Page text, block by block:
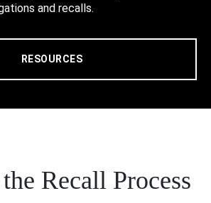
and recalls.
RESOURCES
Recall Process